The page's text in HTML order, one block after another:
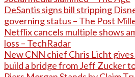
DeSantis signs bill stripping
governing status – The Post
Netflix cancels multiple shows
loss – TechRadar
New CNN chief Chris Licht
build a bridge from Jeff Zucker